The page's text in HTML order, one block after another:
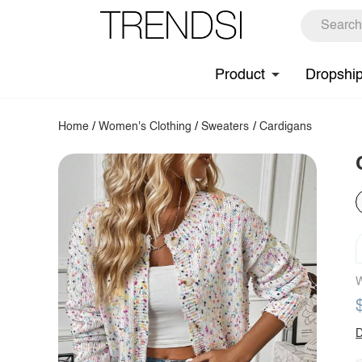
Product
Home /Women's Clothing /Sweaters / Cardigans